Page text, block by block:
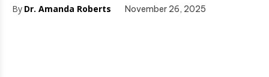
By Dr. Amanda Roberts November 26, 2025